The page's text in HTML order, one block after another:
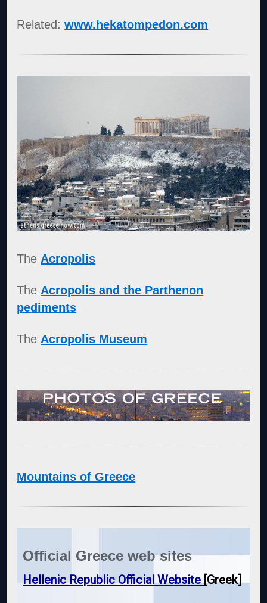
Related:www.hekatompedon.com
TheAcropolis
TheAcropolis and the Parthenon
pediments
TheAcropolis Museum
Mountains of Greece
Official Greece web sites
Hellenic Republic Official Website[Greek]